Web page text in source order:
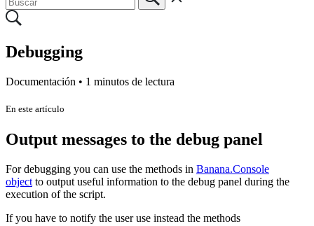
Debugging
Documentación • 1 minutos de lectura
En este artículo
Output messages to the debug panel
For debugging you can use the methods in Banana.Console
object to output useful information to the debug panel during the
execution of the script.
If you have to notify the user use instead the methods